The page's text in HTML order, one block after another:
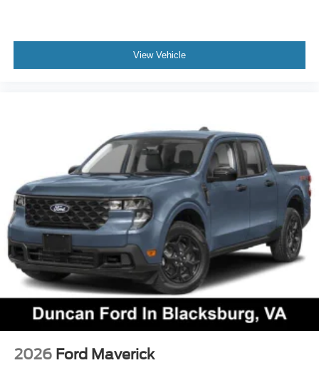
View Vehicle
2026 Ford Maverick